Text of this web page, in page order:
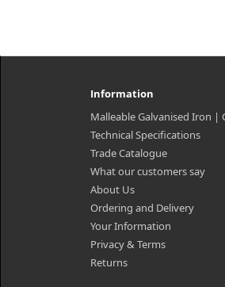
Information
Malleable Galvanised Iron |
Technical Specifications
Trade Catalogue
What our customers say
About Us
Ordering and Delivery
Your Information
Privacy & Terms
Returns